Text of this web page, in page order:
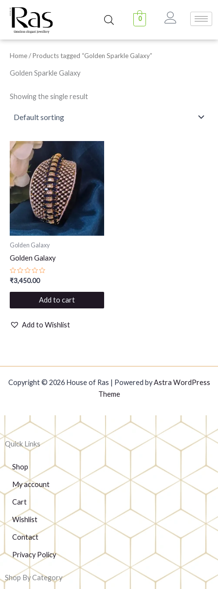
content
0
Home/ Products tagged “Golden Sparkle Galaxy”
Golden Sparkle Galaxy
Showing the single result
Golden Galaxy
Golden Galaxy
Rated
0
out
₹3,450.00
Add to cart
Add to Wishlist
Copyright © 2026 House of Ras | Powered byAstra WordPress
Theme
Quick Links
Shop
My account
Cart
Wishlist
Contact
Privacy Policy
Shop By Category